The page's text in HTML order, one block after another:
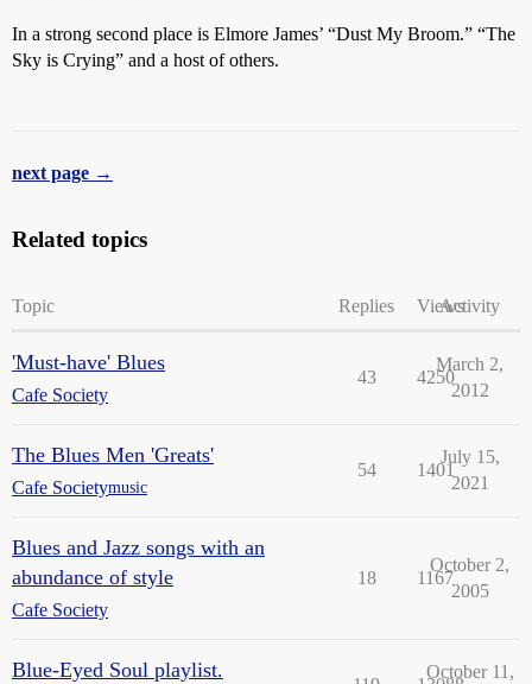
In a strong second place is Elmore James’ “Dust My Broom.” “The
Sky is Crying” and a host of others.
next page →
Related topics
Topic Replies ViewsActivity
'Must-have' Blues
Cafe Society
43 4250
March 2,
2012
The Blues Men 'Greats'
Cafe Societymusic
54 1401
July 15,
2021
Blues and Jazz songs with an
abundance of style
Cafe Society
18 1167
October 2,
2005
Blue-Eyed Soul playlist. October 11,